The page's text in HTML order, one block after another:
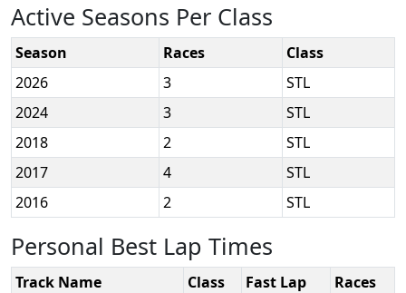
Active Seasons Per Class
Season Races
Class
2026
3
STL
2024
3
STL
2018
2
STL
2017
4
STL
2016
2 STL
Personal Best Lap Times
Track Name Class Fast Lap
Races